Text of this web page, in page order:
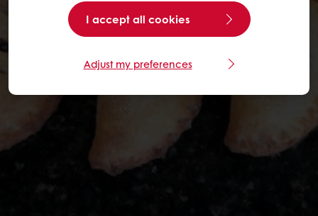
I accept all cookies
Adjust my preferences